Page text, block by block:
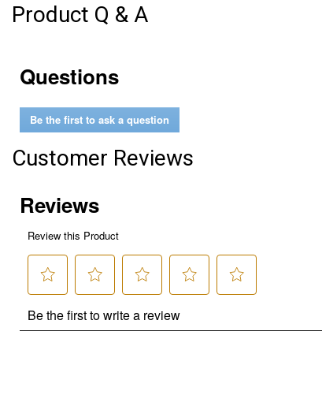
Product Q & A
Questions
Be the first to ask a question
Customer Reviews